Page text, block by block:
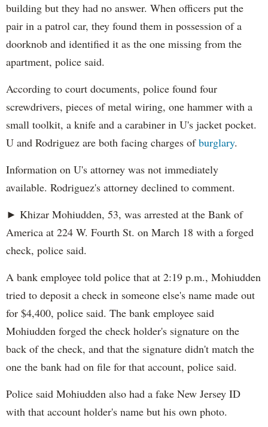
building but they had no answer. When officers put the
pair in a patrol car, they found them in possession of a
doorknob and identified it as the one missing from the
apartment, police said.
According to court documents, police found four
screwdrivers, pieces of metal wiring, one hammer with a
small toolkit, a knife and a carabiner in U's jacket pocket.
U and Rodriguez are both facing charges ofburglary.
Information on U's attorney was not immediately
available. Rodriguez's attorney declined to comment.
► Khizar Mohiudden, 53, was arrested at the Bank of
America at 224 W. Fourth St. on March 18 with a forged
check, police said.
A bank employee told police that at 2:19 p.m., Mohiudden
tried to deposit a check in someone else's name made out
for $4,400, police said. The bank employee said
Mohiudden forged the check holder's signature on the
back of the check, and that the signature didn't match the
one the bank had on file for that account, police said.
Police said Mohiudden also had a fake New Jersey ID
with that account holder's name but his own photo.